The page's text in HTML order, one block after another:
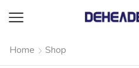
Home Shop